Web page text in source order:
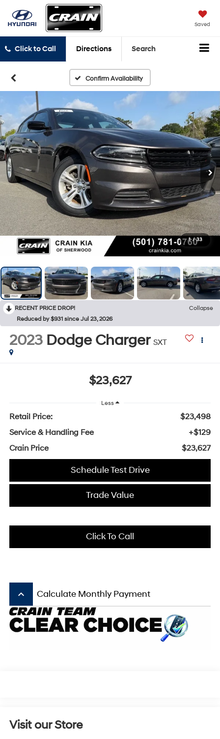
Saved
Click to Call Directions Search
Confirm Availability
1 / 33
RECENT PRICE DROP!
Collapse
Reduced by $931 since Jul 23, 2026
2023 Dodge Charger SXT
$23,627
Less
Retail Price:
$23,498
Service & Handling Fee
+$129
Crain Price
$23,627
Schedule Test Drive
Trade Value
Click To Call
keyboard_arrow_up Calculate Monthly Payment
Visit our Store